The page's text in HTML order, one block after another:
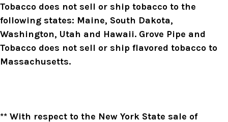
Tobacco does not sell or ship tobacco to the
following states: Maine, South Dakota,
Washington, Utah and Hawaii. Grove Pipe and
Tobacco does not sell or ship flavored tobacco to
Massachusetts.
** With respect to the New York State sale of